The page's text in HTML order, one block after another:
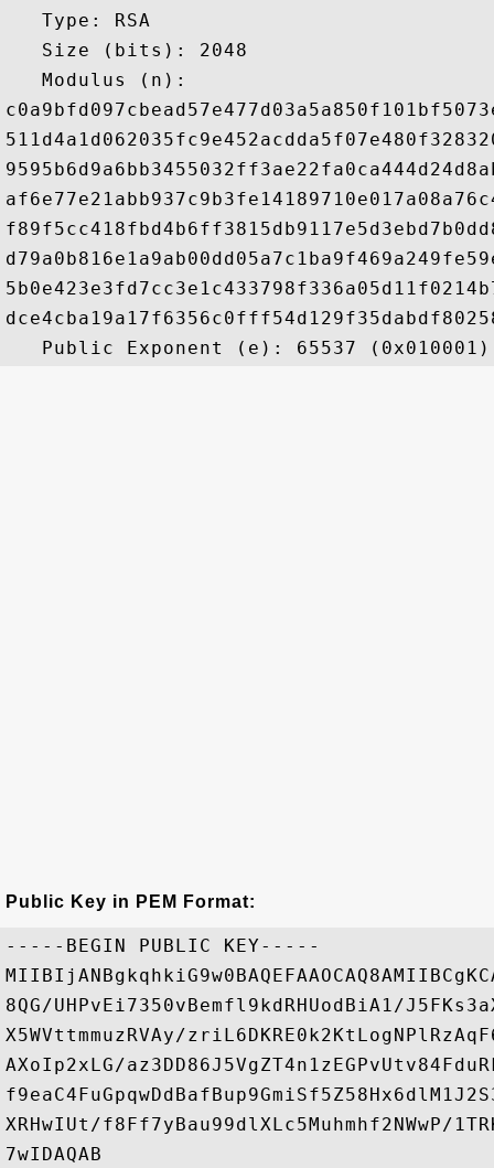
   Type: RSA
   Size (bits): 2048
   Modulus (n):
Public Key in PEM Format:
-----BEGIN PUBLIC KEY-----
8QG/UHPvEi7350vBemfl9kdRHUodBiA1/
X5WVttmmuzRVAy/
AXoIp2xLG/
XRHwIUt/f8Ff7yBau99dlXLc5Muhmhf2NWwP/
7wIDAQAB